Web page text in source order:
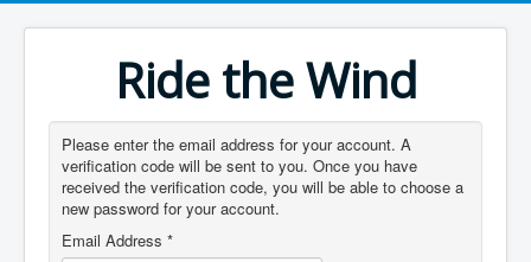
Ride the Wind
Please enter the email address for your account. A
verification code will be sent to you. Once you have
received the verification code, you will be able to choose a
new password for your account.
Email Address *